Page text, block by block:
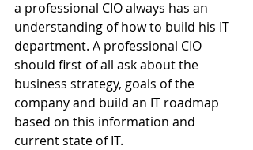
a professional CIO always has an
understanding of ​​how to build his IT
department. A professional CIO
should first of all ask about the
business strategy, goals of the
company and build an IT roadmap
based on this information and
current state of IT.